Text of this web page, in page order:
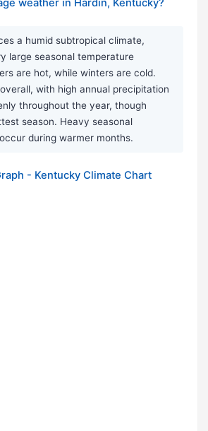
weather in Hardin, Kentucky?
a humid subtropical climate,
large seasonal temperature
are hot, while winters are cold.
with high annual precipitation
throughout the year, though
season. Heavy seasonal
during warmer months.
- Kentucky Climate Chart